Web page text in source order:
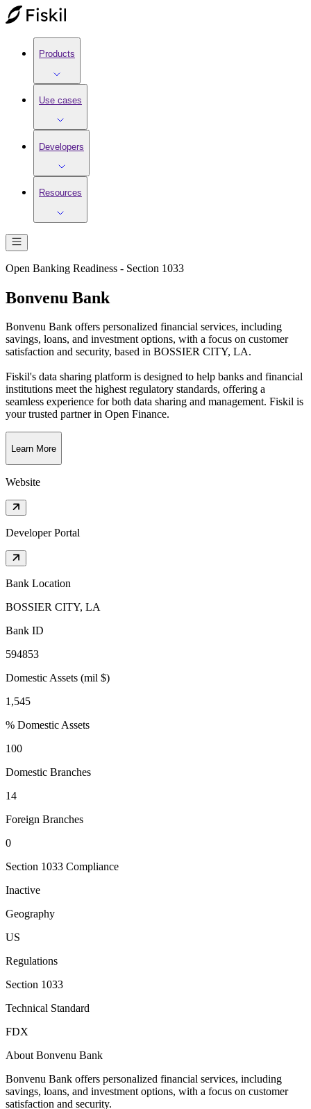
Products
Use cases
Developers
Resources
Open Banking Readiness - Section 1033
Bonvenu Bank
Bonvenu Bank offers personalized financial services, including
savings, loans, and investment options, with a focus on customer
satisfaction and security, based in BOSSIER CITY, LA.
Fiskil's data sharing platform is designed to help banks and financial
institutions meet the highest regulatory standards, offering a
seamless experience for both data sharing and management. Fiskil is
your trusted partner in Open Finance.
Learn More
Website
Developer Portal
Bank Location
BOSSIER CITY, LA
Bank ID
594853
Domestic Assets (mil $)
1,545
% Domestic Assets
100
Domestic Branches
14
Foreign Branches
0
Section 1033 Compliance
Inactive
Geography
US
Regulations
Section 1033
Technical Standard
FDX
About Bonvenu Bank
Bonvenu Bank offers personalized financial services, including
savings, loans, and investment options, with a focus on customer
satisfaction and security.